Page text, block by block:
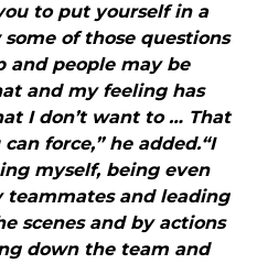
to put yourself in a
of those questions
and people may be
and my feeling has
I don’t want to … That
force,” he added.“I
myself, being even
and leading
scenes and by actions
down the team and